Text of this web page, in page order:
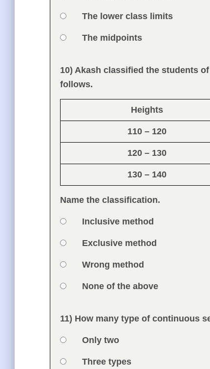
Option 3The lower class limits
Option 4The midpoints
Feedback
Question
10) Akash classified the students
follows.
Heights
110 – 120
120 – 130
130 – 140
Name the classification.
Answers
Option 1Inclusive method
Option 2Exclusive method
Option 3Wrong method
Option 4None of the above
Feedback
Question
11) How many type of continuous
Answers
Option 1Only two
Option 2Three types